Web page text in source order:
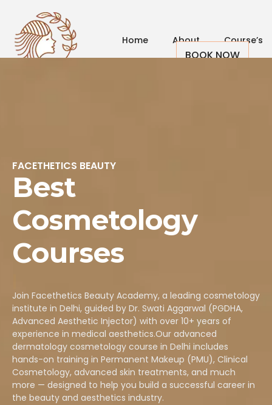
Home About Course’s
BOOK NOW
FACETHETICS BEAUTY
Best
Cosmetology
Courses
Join Facethetics Beauty Academy, a leading cosmetology
institute in Delhi, guided by Dr. Swati Aggarwal (PGDHA,
Advanced Aesthetic Injector) with over 10+ years of
experience in medical aesthetics.Our advanced
dermatology cosmetology course in Delhi includes
hands-on training in Permanent Makeup (PMU), Clinical
Cosmetology, advanced skin treatments, and much
more — designed to help you build a successful career in
the beauty and aesthetics industry.